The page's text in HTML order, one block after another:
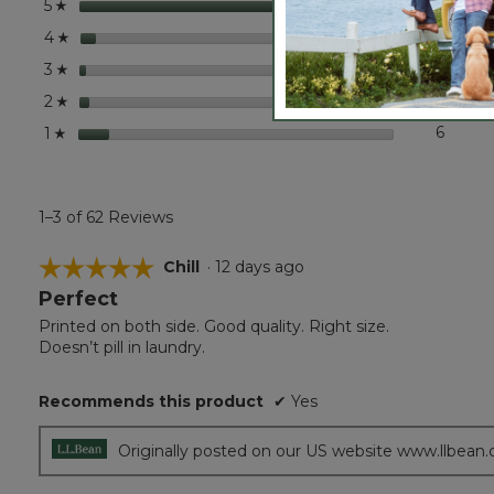
5 ☆ 5050
4 ☆ stars 33
3 ☆ stars 11
2 ☆ stars 22
1 ☆ stars 6
1–3 of 62 Reviews
☆☆☆☆☆
☆☆☆☆☆
5
of
5
Chill · 12 days ago
Perfect
Printed on both side. Good quality. Right size.
Doesn’t pill in laundry.
Recommends this product ✔ Yes
Originally posted on our US website